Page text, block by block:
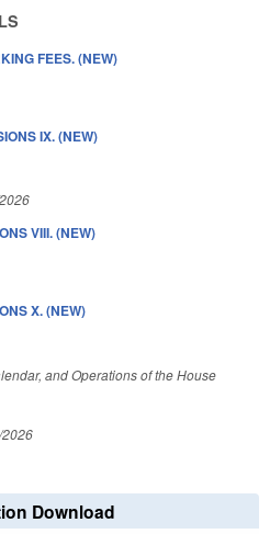
FEES. (NEW)
IX. (NEW)
VIII. (NEW)
X. (NEW)
and Operations of the House
Download